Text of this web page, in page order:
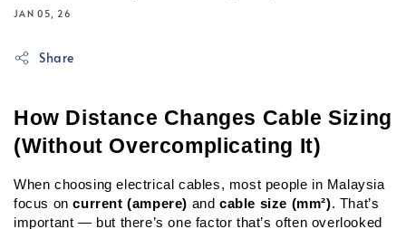
JAN 05, 26
Share
How Distance Changes Cable Sizing
(Without Overcomplicating It)
When choosing electrical cables, most people in Malaysia
focus on current (ampere) and cable size (mm²). That’s
important — but there’s one factor that’s often overlooked